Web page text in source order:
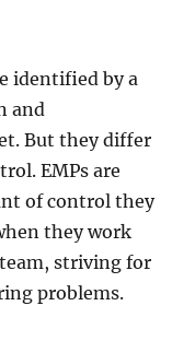
identified by a
and
But they differ
EMPs are
of control they
they work
striving for
problems.